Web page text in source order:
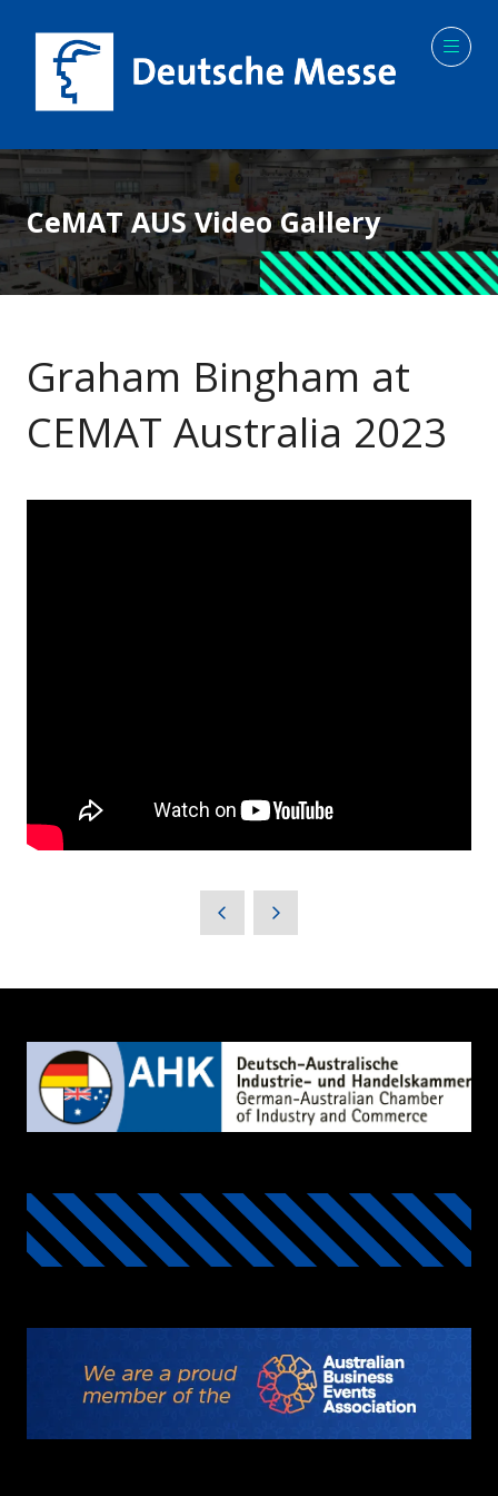
CeMAT AUS Video Gallery
Graham Bingham at
CEMAT Australia 2023